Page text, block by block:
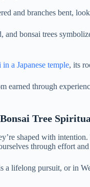
and branches bent,
and bonsai trees
a Japanese temple, its
earned through
Tree
shaped with
through effort
lifelong pursuit, or in